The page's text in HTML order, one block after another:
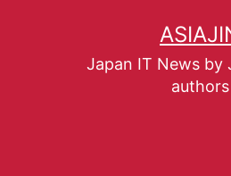
Japan IT News by
authors